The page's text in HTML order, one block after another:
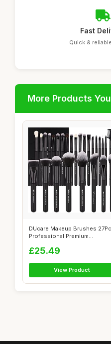
Fast
Quick &
More Products
DUcare Makeup Brushes
Professional Premium
£25.49
View Product